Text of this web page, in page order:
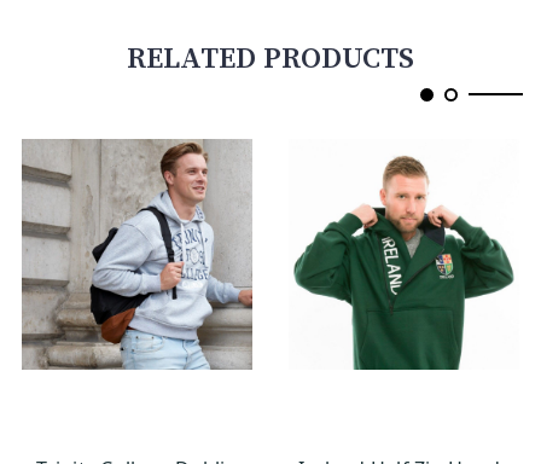
RELATED PRODUCTS